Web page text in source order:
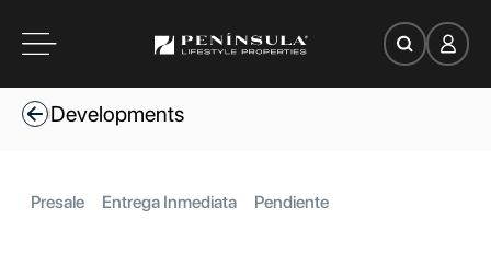
Developments
Presale Entrega Inmediata Pendiente